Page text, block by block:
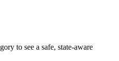
to see a safe, state-aware